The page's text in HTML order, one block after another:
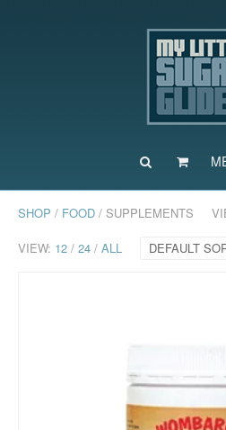
SHOP / FOOD / SUPPLEMENTS
VIEW: 12 / 24 / ALL DEFAULT